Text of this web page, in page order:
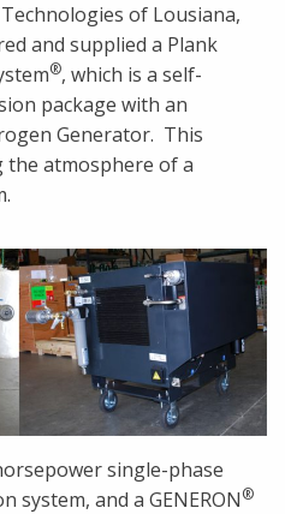
of Lousiana,
and supplied a Plank
®, which is a self-
package with an
Generator. This
the atmosphere of a
single-phase
and a GENERON®